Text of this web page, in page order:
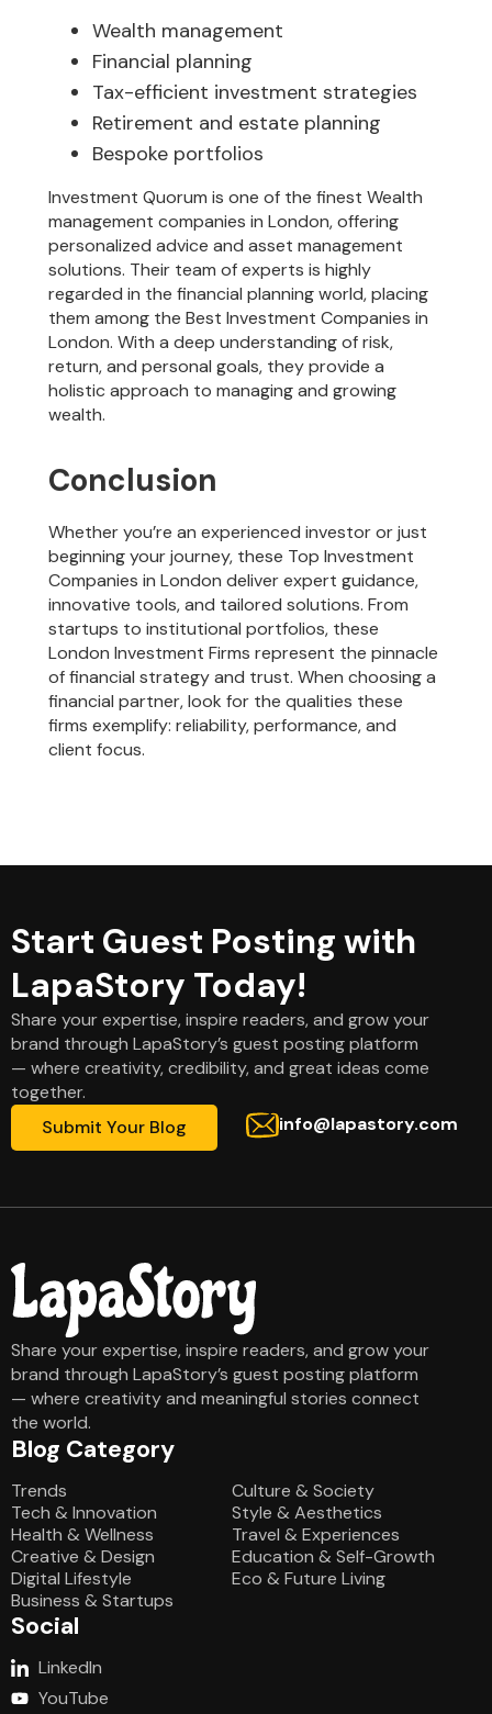
Wealth management
Financial planning
Tax-efficient investment strategies
Retirement and estate planning
Bespoke portfolios
Investment Quorum is one of the finest Wealth
management companies in London, offering
personalized advice and asset management
solutions. Their team of experts is highly
regarded in the financial planning world, placing
them among the Best Investment Companies in
London. With a deep understanding of risk,
return, and personal goals, they provide a
holistic approach to managing and growing
wealth.
Conclusion
Whether you’re an experienced investor or just
beginning your journey, these Top Investment
Companies in London deliver expert guidance,
innovative tools, and tailored solutions. From
startups to institutional portfolios, these
London Investment Firms represent the pinnacle
of financial strategy and trust. When choosing a
financial partner, look for the qualities these
firms exemplify: reliability, performance, and
client focus.
Start Guest Posting with
LapaStory Today!
Share your expertise, inspire readers, and grow your
brand through LapaStory’s guest posting platform
— where creativity, credibility, and great ideas come
together.
Submit Your Blog
info@lapastory.com
Share your expertise, inspire readers, and grow your
brand through LapaStory’s guest posting platform
— where creativity and meaningful stories connect
the world.
Blog Category
Trends
Tech & Innovation
Health & Wellness
Creative & Design
Digital Lifestyle
Business & Startups
Culture & Society
Style & Aesthetics
Travel & Experiences
Education & Self-Growth
Eco & Future Living
Social
LinkedIn
YouTube